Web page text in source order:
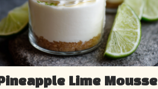
Pineapple Lime Mousse